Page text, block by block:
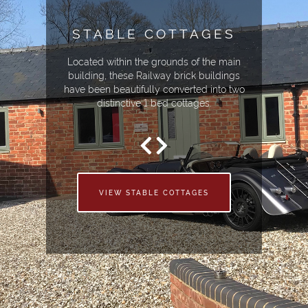
STABLE COTTAGES
Located within the grounds of the main
building, these Railway brick buildings
have been beautifully converted into two
distinctive 1 bed cottages.
VIEW STABLE COTTAGES